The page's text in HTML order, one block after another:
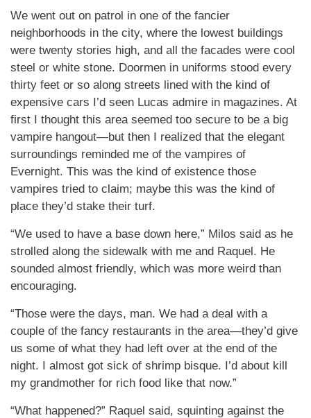
We went out on patrol in one of the fancier
neighborhoods in the city, where the lowest buildings
were twenty stories high, and all the facades were cool
steel or white stone. Doormen in uniforms stood every
thirty feet or so along streets lined with the kind of
expensive cars I’d seen Lucas admire in magazines. At
first I thought this area seemed too secure to be a big
vampire hangout—but then I realized that the elegant
surroundings reminded me of the vampires of
Evernight. This was the kind of existence those
vampires tried to claim; maybe this was the kind of
place they’d stake their turf.
“We used to have a base down here,” Milos said as he
strolled along the sidewalk with me and Raquel. He
sounded almost friendly, which was more weird than
encouraging.
“Those were the days, man. We had a deal with a
couple of the fancy restaurants in the area—they’d give
us some of what they had left over at the end of the
night. I almost got sick of shrimp bisque. I’d about kill
my grandmother for rich food like that now.”
“What happened?” Raquel said, squinting against the